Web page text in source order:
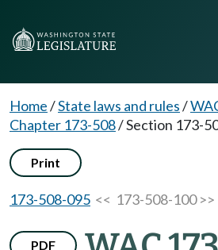
Home/State laws and rules/
Chapter 173-508/Section 173-
Print
173-508-095 << 173-508-100 >>
PDF